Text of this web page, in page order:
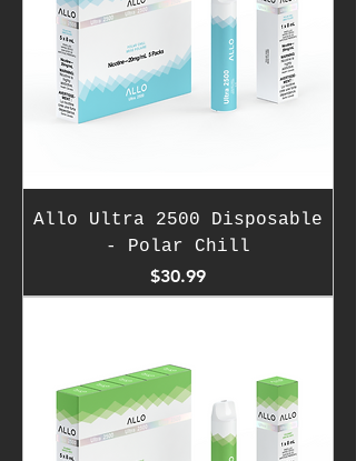
Allo Ultra 2500 Disposable
- Polar Chill
Price
$30.99